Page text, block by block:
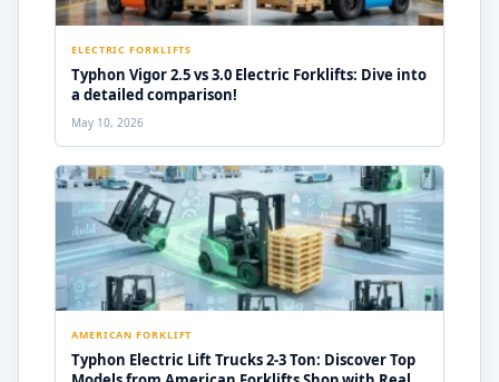
ELECTRIC FORKLIFTS
Typhon Vigor 2.5 vs 3.0 Electric Forklifts: Dive into
a detailed comparison!
May 10, 2026
AMERICAN FORKLIFT
Typhon Electric Lift Trucks 2-3 Ton: Discover Top